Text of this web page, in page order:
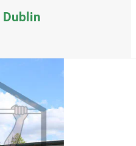
Dublin